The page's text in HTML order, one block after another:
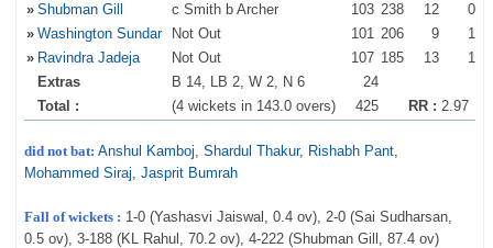
» Shubman Gill c Smith b Archer 103 238 12
0
» Washington Sundar Not Out 101 206 9
1
» Ravindra Jadeja Not Out 107 185 13
1
Extras
B 14, LB 2, W 2, N 6
24
Total :
(4 wickets in 143.0 overs) 425 RR : 2.97
did not bat: Anshul Kamboj, Shardul Thakur, Rishabh Pant,
Mohammed Siraj, Jasprit Bumrah
Fall of wickets : 1-0 (Yashasvi Jaiswal, 0.4 ov), 2-0 (Sai Sudharsan,
0.5 ov), 3-188 (KL Rahul, 70.2 ov), 4-222 (Shubman Gill, 87.4 ov)